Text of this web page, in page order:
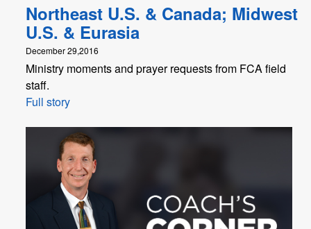
Northeast U.S. & Canada; Midwest
U.S. & Eurasia
December 29,2016
Ministry moments and prayer requests from FCA field
staff.
Full story